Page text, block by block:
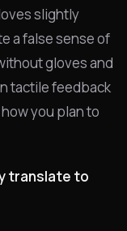
slightly
a false sense of
gloves and
tactile feedback
you plan to
translate to